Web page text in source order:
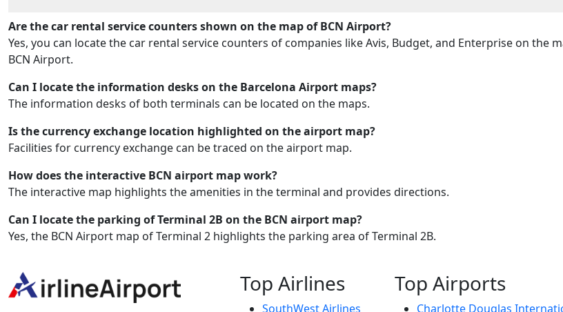
Are the car rental service counters shown on the map of BCN Airport?
Yes, you can locate the car rental service counters of companies like Avis, Budget, and Enterprise on the
BCN Airport.
Can I locate the information desks on the Barcelona Airport maps?
The information desks of both terminals can be located on the maps.
Is the currency exchange location highlighted on the airport map?
Facilities for currency exchange can be traced on the airport map.
How does the interactive BCN airport map work?
The interactive map highlights the amenities in the terminal and provides directions.
Can I locate the parking of Terminal 2B on the BCN airport map?
Yes, the BCN Airport map of Terminal 2 highlights the parking area of Terminal 2B.
Top Airlines
SouthWest Airlines
Top Airports
Charlotte Douglas